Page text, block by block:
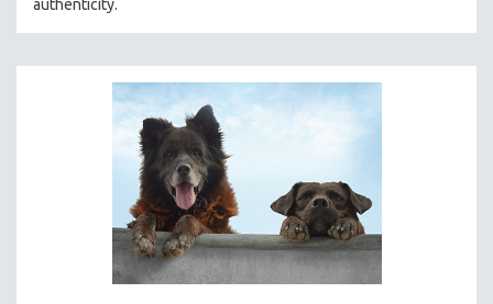
ALL TITLES
RUSSIA-UKRAINE WAR
authenticity.